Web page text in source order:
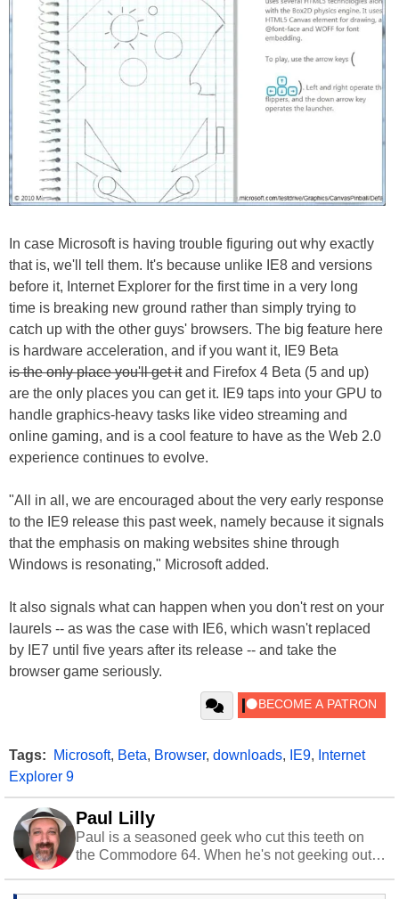
In case Microsoft is having trouble figuring out why exactly
that is, we'll tell them. It's because unlike IE8 and versions
before it, Internet Explorer for the first time in a very long
time is breaking new ground rather than simply trying to
catch up with the other guys' browsers. The big feature here
is hardware acceleration, and if you want it, IE9 Beta
is the only place you'll get itand Firefox 4 Beta (5 and up)
are the only places you can get it. IE9 taps into your GPU to
handle graphics-heavy tasks like video streaming and
online gaming, and is a cool feature to have as the Web 2.0
experience continues to evolve.
"All in all, we are encouraged about the very early response
to the IE9 release this past week, namely because it signals
that the emphasis on making websites shine through
Windows is resonating," Microsoft added.
It also signals what can happen when you don't rest on your
laurels -- as was the case with IE6, which wasn't replaced
by IE7 until five years after its release -- and take the
browser game seriously.
Tags: Microsoft, Beta, Browser, downloads, IE9, Internet
Explorer 9
Paul Lilly
Paul is a seasoned geek who cut this teeth on
the Commodore 64. When he's not geeking out
stray cats.